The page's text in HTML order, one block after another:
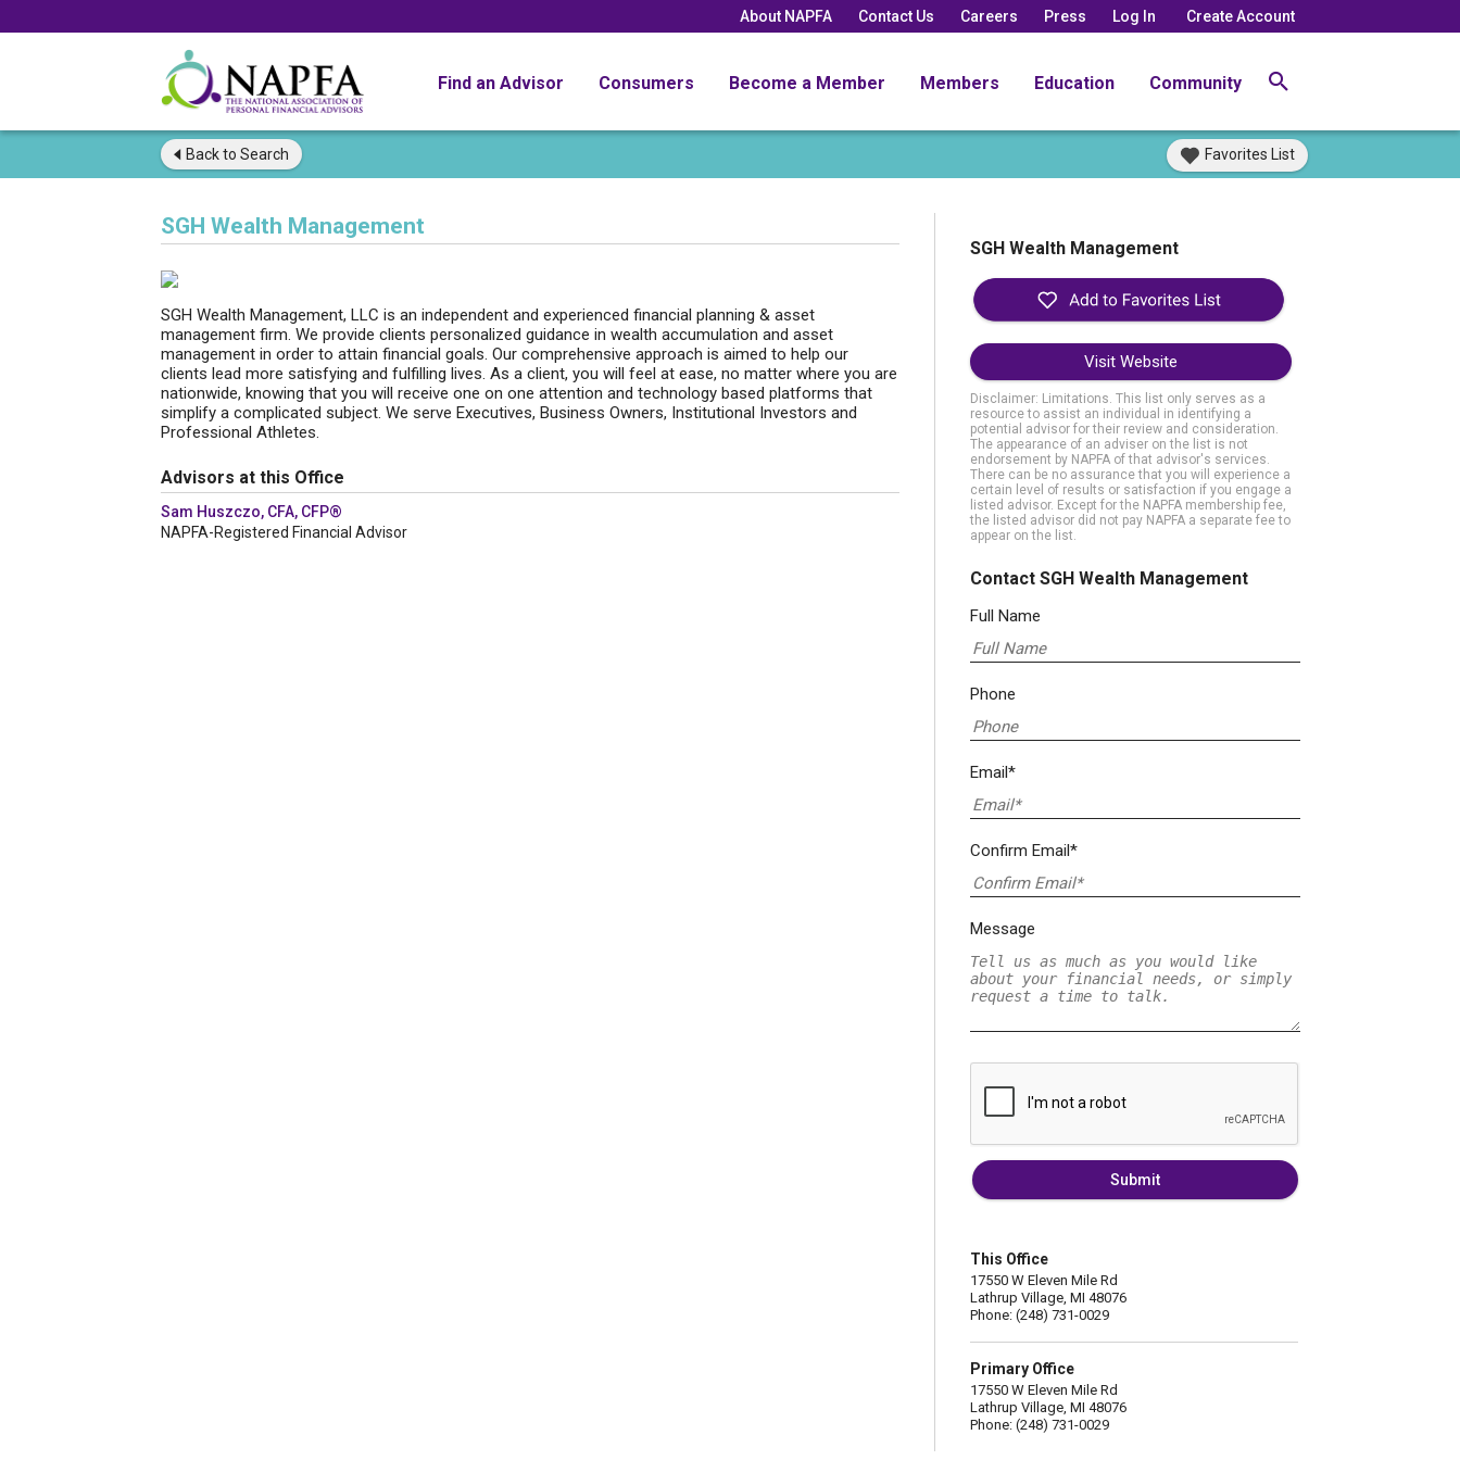
About NAPFA Contact Us Careers Press Log In Create Account
Find an Advisor Consumers Become a Member Members Education Community
Back to Search Favorites List
SGH Wealth Management
SGH Wealth Management, LLC is an independent and experienced financial planning & asset
management firm. We provide clients personalized guidance in wealth accumulation and asset
management in order to attain financial goals. Our comprehensive approach is aimed to help our
clients lead more satisfying and fulfilling lives. As a client, you will feel at ease, no matter where you are
nationwide, knowing that you will receive one on one attention and technology based platforms that
simplify a complicated subject. We serve Executives, Business Owners, Institutional Investors and
Professional Athletes.
Advisors at this Office
Sam Huszczo, CFA, CFP®
NAPFA-Registered Financial Advisor
SGH Wealth Management
Visit Website
Disclaimer: Limitations. This list only serves as a
resource to assist an individual in identifying a
potential advisor for their review and consideration.
The appearance of an adviser on the list is not
endorsement by NAPFA of that advisor's services.
There can be no assurance that you will experience a
certain level of results or satisfaction if you engage a
listed advisor. Except for the NAPFA membership fee,
the listed advisor did not pay NAPFA a separate fee to
appear on the list.
Contact SGH Wealth Management
Full Name
Phone
Email*
Confirm Email*
Message
Submit
This Office
17550 W Eleven Mile Rd
Lathrup Village, MI 48076
Phone: (248) 731-0029
Primary Office
17550 W Eleven Mile Rd
Lathrup Village, MI 48076
Phone: (248) 731-0029